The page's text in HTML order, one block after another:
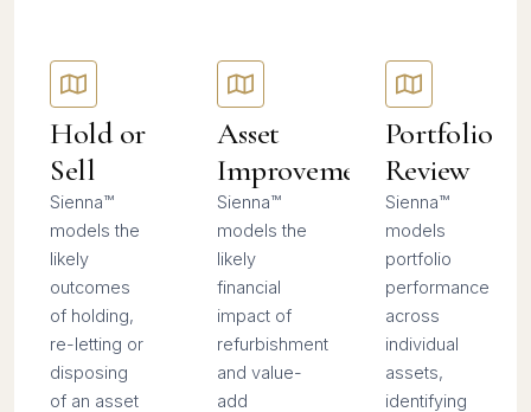
Hold or
Sell
Sienna™
models the
likely
outcomes
of holding,
re-letting or
disposing
of an asset
Asset
Improvement
Sienna™
models the
likely
financial
impact of
refurbishment
and value-
add
Portfolio
Review
Sienna™
models
portfolio
performance
across
individual
assets,
identifying